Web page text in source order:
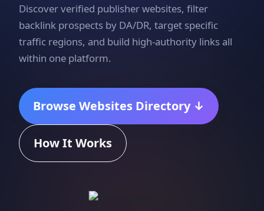
Discover verified publisher websites, filter
backlink prospects by DA/DR, target specific
traffic regions, and build high-authority links all
within one platform.
Browse Websites Directory ↓
How It Works